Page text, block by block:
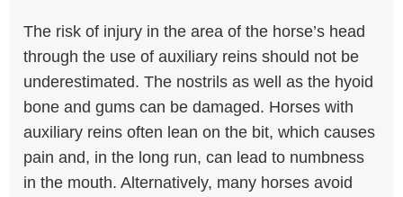
The risk of injury in the area of ​​the horse’s head
through the use of auxiliary reins should not be
underestimated. The nostrils as well as the hyoid
bone and gums can be damaged. Horses with
auxiliary reins often lean on the bit, which causes
pain and, in the long run, can lead to numbness
in the mouth. Alternatively, many horses avoid